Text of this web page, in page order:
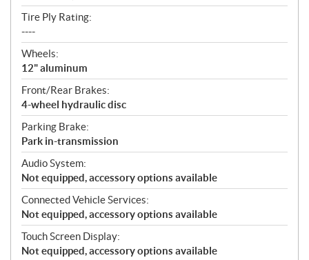
Tire Ply Rating:
----
Wheels:
12" aluminum
Front/Rear Brakes:
4-wheel hydraulic disc
Parking Brake:
Park in-transmission
Audio System:
Not equipped, accessory options available
Connected Vehicle Services:
Not equipped, accessory options available
Touch Screen Display:
Not equipped, accessory options available